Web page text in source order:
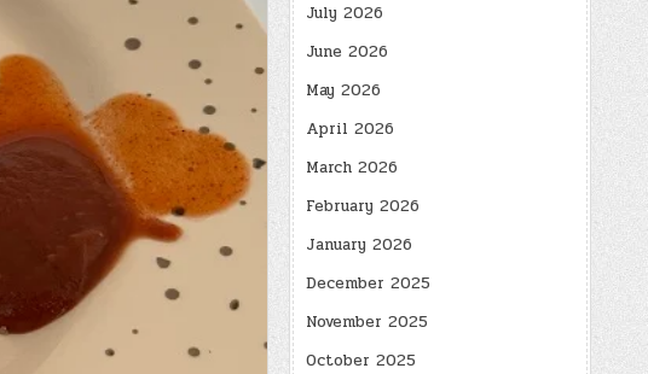
July 2026
June 2026
May 2026
April 2026
March 2026
February 2026
January 2026
December 2025
November 2025
October 2025